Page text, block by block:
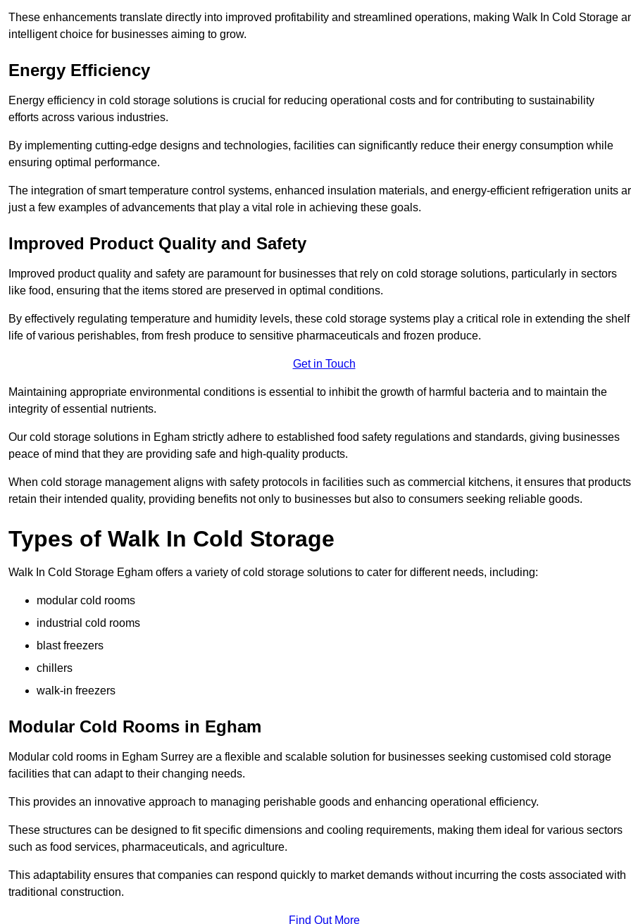
These enhancements translate directly into improved profitability and streamlined operations, making Walk In Cold Storage
intelligent choice for businesses aiming to grow.
Energy Efficiency
Energy efficiency in cold storage solutions is crucial for reducing operational costs and for contributing to sustainability
efforts across various industries.
By implementing cutting-edge designs and technologies, facilities can significantly reduce their energy consumption while
ensuring optimal performance.
The integration of smart temperature control systems, enhanced insulation materials, and energy-efficient refrigeration units
just a few examples of advancements that play a vital role in achieving these goals.
Improved Product Quality and Safety
Improved product quality and safety are paramount for businesses that rely on cold storage solutions, particularly in sectors
like food, ensuring that the items stored are preserved in optimal conditions.
By effectively regulating temperature and humidity levels, these cold storage systems play a critical role in extending the shelf
life of various perishables, from fresh produce to sensitive pharmaceuticals and frozen produce.
Get in Touch
Maintaining appropriate environmental conditions is essential to inhibit the growth of harmful bacteria and to maintain the
integrity of essential nutrients.
Our cold storage solutions in Egham strictly adhere to established food safety regulations and standards, giving businesses
peace of mind that they are providing safe and high-quality products.
When cold storage management aligns with safety protocols in facilities such as commercial kitchens, it ensures that products
retain their intended quality, providing benefits not only to businesses but also to consumers seeking reliable goods.
Types of Walk In Cold Storage
Walk In Cold Storage Egham offers a variety of cold storage solutions to cater for different needs, including:
modular cold rooms
industrial cold rooms
blast freezers
chillers
walk-in freezers
Modular Cold Rooms in Egham
Modular cold rooms in Egham Surrey are a flexible and scalable solution for businesses seeking customised cold storage
facilities that can adapt to their changing needs.
This provides an innovative approach to managing perishable goods and enhancing operational efficiency.
These structures can be designed to fit specific dimensions and cooling requirements, making them ideal for various sectors
such as food services, pharmaceuticals, and agriculture.
This adaptability ensures that companies can respond quickly to market demands without incurring the costs associated with
traditional construction.
Find Out More